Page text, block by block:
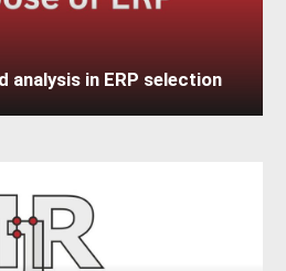
analysis in ERP selection